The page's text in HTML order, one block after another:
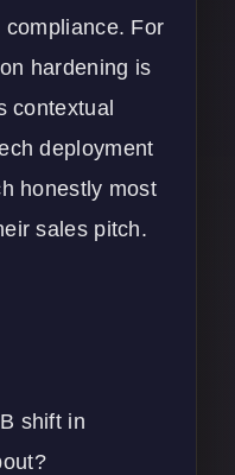
For
hardening is
contextual
deployment
honestly most
sales pitch.
shift in